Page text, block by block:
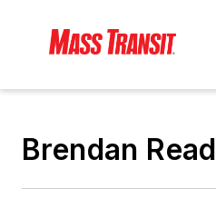
Brendan Read